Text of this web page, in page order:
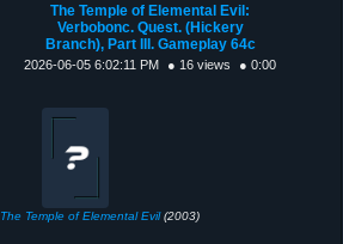
The Temple of Elemental Evil:
Verbobonc. Quest. (Hickery
Branch), Part III. Gameplay 64c
2026-06-05 6:02:11 PM ● 16 views ● 0:00
The Temple of Elemental Evil(2003)